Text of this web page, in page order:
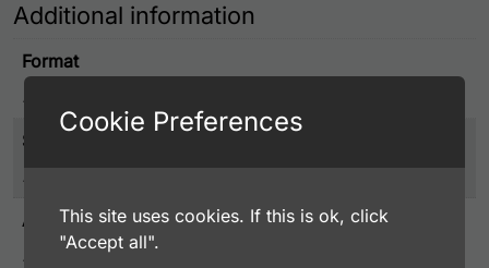
Additional information
Format
IgG
Size
Full Size, Trial Size
Associated Disease
Hormones
Cookie Preferences
This site uses cookies. If this is ok, click
"Accept all".